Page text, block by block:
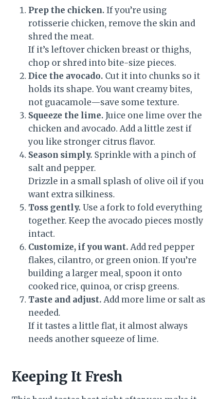
Prep the chicken. If you’re using
rotisserie chicken, remove the skin and
shred the meat.
If it’s leftover chicken breast or thighs,
chop or shred into bite-size pieces.
Dice the avocado. Cut it into chunks so it
holds its shape. You want creamy bites,
not guacamole—save some texture.
Squeeze the lime. Juice one lime over the
chicken and avocado. Add a little zest if
you like stronger citrus flavor.
Season simply. Sprinkle with a pinch of
salt and pepper.
Drizzle in a small splash of olive oil if you
want extra silkiness.
Toss gently. Use a fork to fold everything
together. Keep the avocado pieces mostly
intact.
Customize, if you want. Add red pepper
flakes, cilantro, or green onion. If you’re
building a larger meal, spoon it onto
cooked rice, quinoa, or crisp greens.
Taste and adjust. Add more lime or salt as
needed.
If it tastes a little flat, it almost always
needs another squeeze of lime.
Keeping It Fresh